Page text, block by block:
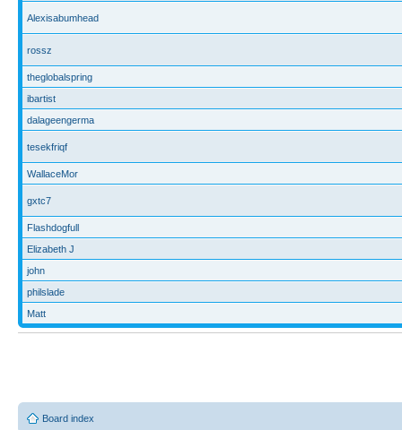
Alexisabumhead
rossz
theglobalspring
ibartist
dalageengerma
tesekfriqf
WallaceMor
gxtc7
Flashdogfull
Elizabeth J
john
philslade
Matt
Board index